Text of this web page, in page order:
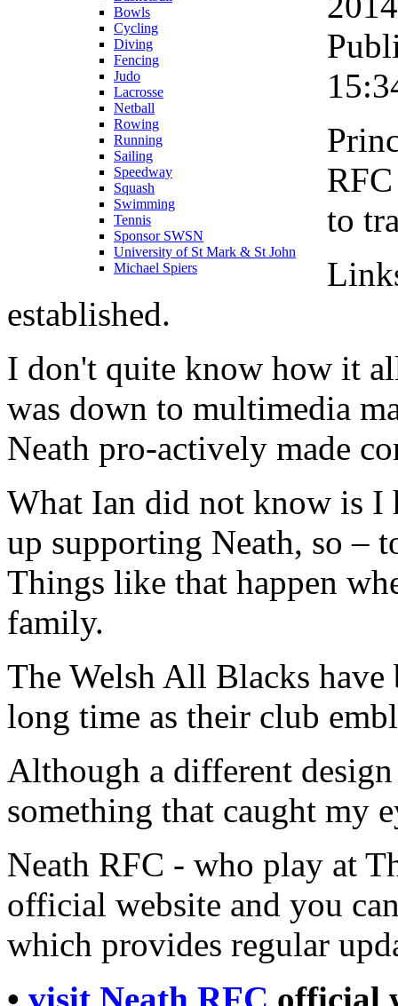
Bowls
Cycling
Diving
Fencing
Judo
Lacrosse
Netball
Rowing
Running
Sailing
Speedway
Squash
Swimming
Tennis
Sponsor SWSN
University of St Mark & St John
Michael Spiers
to
established.
I don't quite know how it
was down to multimedia
Neath pro-actively made
What Ian did not know is I
up supporting Neath, so –
Things like that happen
family.
The Welsh All Blacks
long time as their club
Although a different
something that caught my
Neath RFC - who play at
official website and you
which provides regular
• visit Neath RFC official